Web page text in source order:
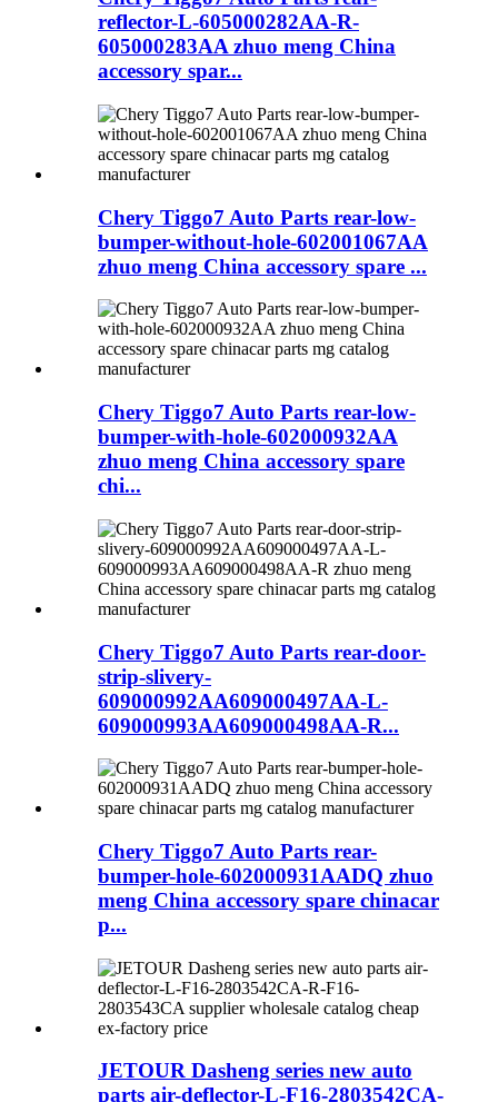
reflector-L-605000282AA-R-
605000283AA zhuo meng China
accessory spar...
Chery Tiggo7 Auto Parts rear-low-
bumper-without-hole-602001067AA
zhuo meng China accessory spare ...
Chery Tiggo7 Auto Parts rear-low-
bumper-with-hole-602000932AA
zhuo meng China accessory spare
chi...
Chery Tiggo7 Auto Parts rear-door-
strip-slivery-
609000992AA609000497AA-L-
609000993AA609000498AA-R...
Chery Tiggo7 Auto Parts rear-
bumper-hole-602000931AADQ zhuo
meng China accessory spare chinacar
p...
JETOUR Dasheng series new auto
parts air-deflector-L-F16-2803542CA-